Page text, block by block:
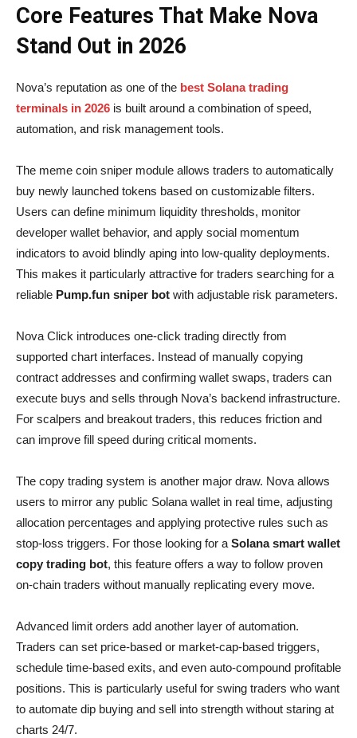
Core Features That Make Nova
Stand Out in 2026
Nova’s reputation as one of the best Solana trading
terminals in 2026 is built around a combination of speed,
automation, and risk management tools.
The meme coin sniper module allows traders to automatically
buy newly launched tokens based on customizable filters.
Users can define minimum liquidity thresholds, monitor
developer wallet behavior, and apply social momentum
indicators to avoid blindly aping into low-quality deployments.
This makes it particularly attractive for traders searching for a
reliable Pump.fun sniper bot with adjustable risk parameters.
Nova Click introduces one-click trading directly from
supported chart interfaces. Instead of manually copying
contract addresses and confirming wallet swaps, traders can
execute buys and sells through Nova’s backend infrastructure.
For scalpers and breakout traders, this reduces friction and
can improve fill speed during critical moments.
The copy trading system is another major draw. Nova allows
users to mirror any public Solana wallet in real time, adjusting
allocation percentages and applying protective rules such as
stop-loss triggers. For those looking for a Solana smart wallet
copy trading bot, this feature offers a way to follow proven
on-chain traders without manually replicating every move.
Advanced limit orders add another layer of automation.
Traders can set price-based or market-cap-based triggers,
schedule time-based exits, and even auto-compound profitable
positions. This is particularly useful for swing traders who want
to automate dip buying and sell into strength without staring at
charts 24/7.